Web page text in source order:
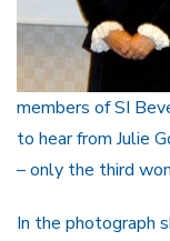
members of SI
to hear from Julie
– only the third
In the photograph